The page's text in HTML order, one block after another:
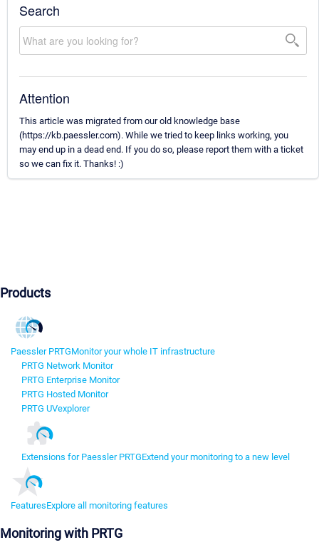
Search
Attention
This article was migrated from our old knowledge base
(https://kb.paessler.com). While we tried to keep links working, you
may end up in a dead end. If you do so, please report them with a ticket
so we can fix it. Thanks! :)
Products
Paessler PRTGMonitor your whole IT infrastructure
PRTG Network Monitor
PRTG Enterprise Monitor
PRTG Hosted Monitor
PRTG UVexplorer
Extensions for Paessler PRTGExtend your monitoring to a new level
FeaturesExplore all monitoring features
Monitoring with PRTG